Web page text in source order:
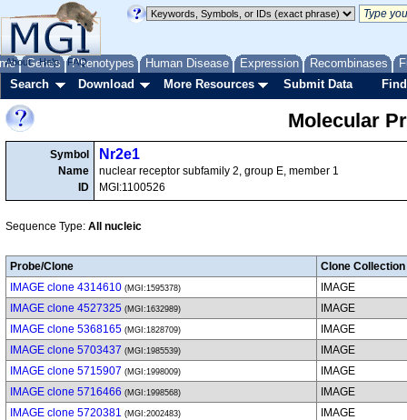
Genes Phenotypes Human Disease Expression Recombinases
About Help FAQ
Search Download More Resources Submit Data
Molecular
Symbol
Name
ID
Nr2e1
nuclear receptor subfamily 2, group E, member 1
MGI:1100526
Sequence Type: All nucleic
Probe/Clone
Clone Collection
IMAGE clone 4314610 (MGI:1595378)
IMAGE
IMAGE clone 4527325 (MGI:1632989)
IMAGE
IMAGE clone 5368165 (MGI:1828709)
IMAGE
IMAGE clone 5703437 (MGI:1985539)
IMAGE
IMAGE clone 5715907 (MGI:1998009)
IMAGE
IMAGE clone 5716466 (MGI:1998568)
IMAGE
IMAGE clone 5720381 (MGI:2002483)
IMAGE